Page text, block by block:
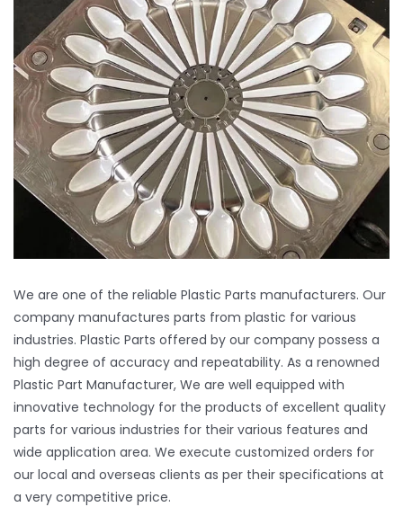
Manufacturing Facility
Inquiry
Contact
We are one of the reliable Plastic Parts manufacturers. Our
company manufactures parts from plastic for various
industries. Plastic Parts offered by our company possess a
high degree of accuracy and repeatability. As a renowned
Plastic Part Manufacturer, We are well equipped with
innovative technology for the products of excellent quality
parts for various industries for their various features and
wide application area. We execute customized orders for
our local and overseas clients as per their specifications at
a very competitive price.